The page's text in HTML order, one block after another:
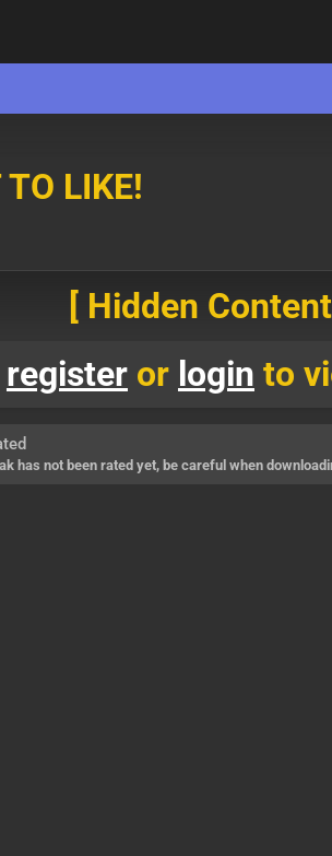
LIKE!
[ Hidden
registeror login to
has not been rated yet, be careful when